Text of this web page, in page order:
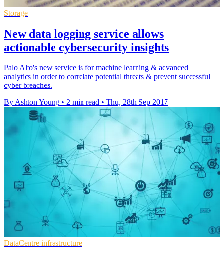
Storage
New data logging service allows
actionable cybersecurity insights
Palo Alto's new service is for machine learning & advanced
analytics in order to correlate potential threats & prevent successful
cyber breaches.
By Ashton Young • 2 min read • Thu, 28th Sep 2017
DataCentre infrastructure